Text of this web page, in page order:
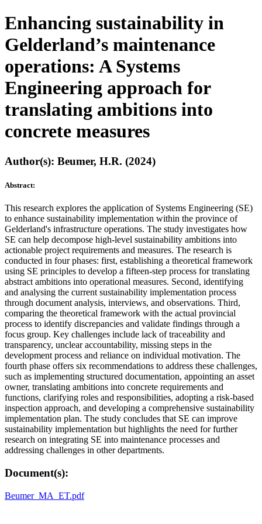
Enhancing sustainability in
Gelderland’s maintenance
operations: A Systems
Engineering approach for
translating ambitions into
concrete measures
Author(s): Beumer, H.R. (2024)
Abstract:
This research explores the application of Systems Engineering (SE)
to enhance sustainability implementation within the province of
Gelderland's infrastructure operations. The study investigates how
SE can help decompose high-level sustainability ambitions into
actionable project requirements and measures. The research is
conducted in four phases: first, establishing a theoretical framework
using SE principles to develop a fifteen-step process for translating
abstract ambitions into operational measures. Second, identifying
and analysing the current sustainability implementation process
through document analysis, interviews, and observations. Third,
comparing the theoretical framework with the actual provincial
process to identify discrepancies and validate findings through a
focus group. Key challenges include lack of traceability and
transparency, unclear accountability, missing steps in the
development process and reliance on individual motivation. The
fourth phase offers six recommendations to address these challenges,
such as implementing structured documentation, appointing an asset
owner, translating ambitions into concrete requirements and
functions, clarifying roles and responsibilities, adopting a risk-based
inspection approach, and developing a comprehensive sustainability
implementation plan. The study concludes that SE can improve
sustainability implementation but highlights the need for further
research on integrating SE into maintenance processes and
addressing challenges in other departments.
Document(s):
Beumer_MA_ET.pdf